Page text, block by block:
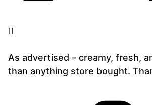
As advertised – creamy, fresh,
than anything store bought.